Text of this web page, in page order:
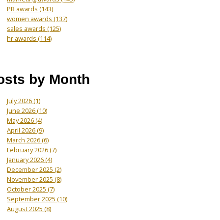
PR awards(143)
women awards(137)
sales awards(125)
hr awards(114)
by Month
July 2026(1)
June 2026(10)
May 2026(4)
April 2026(9)
March 2026(6)
February 2026(7)
January 2026(4)
December 2025(2)
November 2025(8)
October 2025(7)
September 2025(10)
August 2025(8)